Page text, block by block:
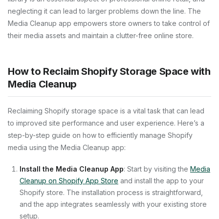
neglecting it can lead to larger problems down the line. The
Media Cleanup app empowers store owners to take control of
their media assets and maintain a clutter-free online store.
How to Reclaim Shopify Storage Space with
Media Cleanup
Reclaiming Shopify storage space is a vital task that can lead
to improved site performance and user experience. Here’s a
step-by-step guide on how to efficiently manage Shopify
media using the Media Cleanup app:
Install the Media Cleanup App: Start by visiting the Media
Cleanup on Shopify App Store and install the app to your
Shopify store. The installation process is straightforward,
and the app integrates seamlessly with your existing store
setup.